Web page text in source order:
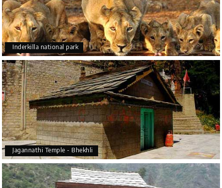
Inderkilla national park
Jagannathi Temple - Bhekhli